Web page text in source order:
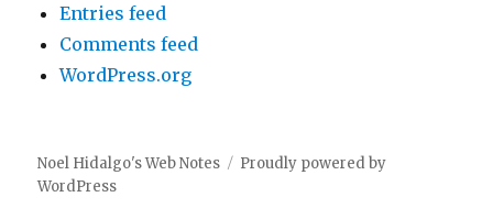
Entries feed
Comments feed
WordPress.org
Noel Hidalgo's Web Notes
Proudly powered by
WordPress